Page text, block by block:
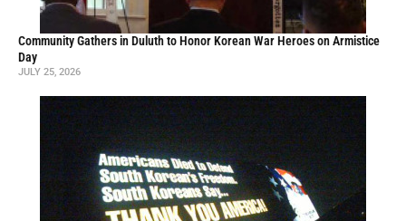
Community Gathers in Duluth to Honor Korean War Heroes on Armistice
Day
JULY 25, 2026